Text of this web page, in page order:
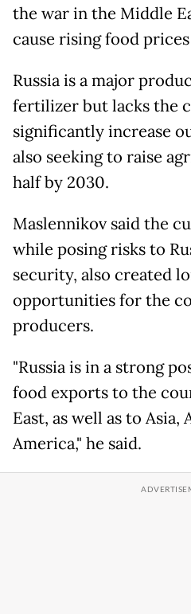
the war in the Middle
cause rising food
Russia is a major
fertilizer but lacks the
significantly increase
also seeking to raise
half by 2030.
Maslennikov said the
while posing risks to
security, also created
opportunities for the
producers.
"Russia is in a strong
food exports to the
East, as well as to Asia,
America," he said.